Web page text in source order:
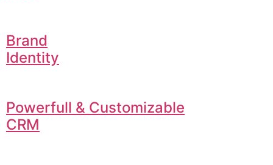
Brand
Identity
Powerfull & Customizable
CRM